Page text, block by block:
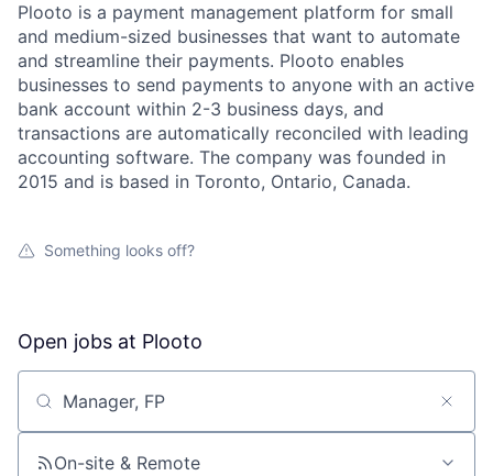
Plooto is a payment management platform for small
and medium-sized businesses that want to automate
and streamline their payments. Plooto enables
businesses to send payments to anyone with an active
bank account within 2-3 business days, and
transactions are automatically reconciled with leading
accounting software. The company was founded in
2015 and is based in Toronto, Ontario, Canada.
Something looks off?
Open jobs at Plooto
Search by title or keyword
On-site & Remote